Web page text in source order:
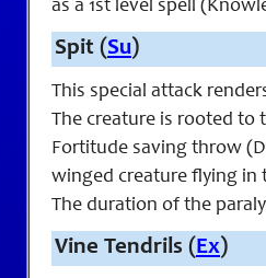
as a 1st level spell
Spit (Su)
This special attack
The creature is rooted to
Fortitude saving throw
winged creature flying in
The duration of the
Vine Tendrils (Ex)